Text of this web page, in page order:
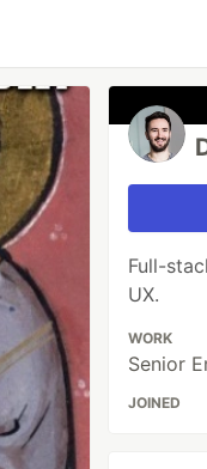
Full-
UX.
WORK
Senior
JOINED